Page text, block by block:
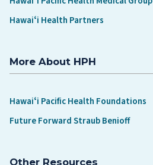
Hawaiʻi Health Partners
More About HPH
Hawaiʻi Pacific Health Foundations
Future Forward Straub Benioff
Other Resources